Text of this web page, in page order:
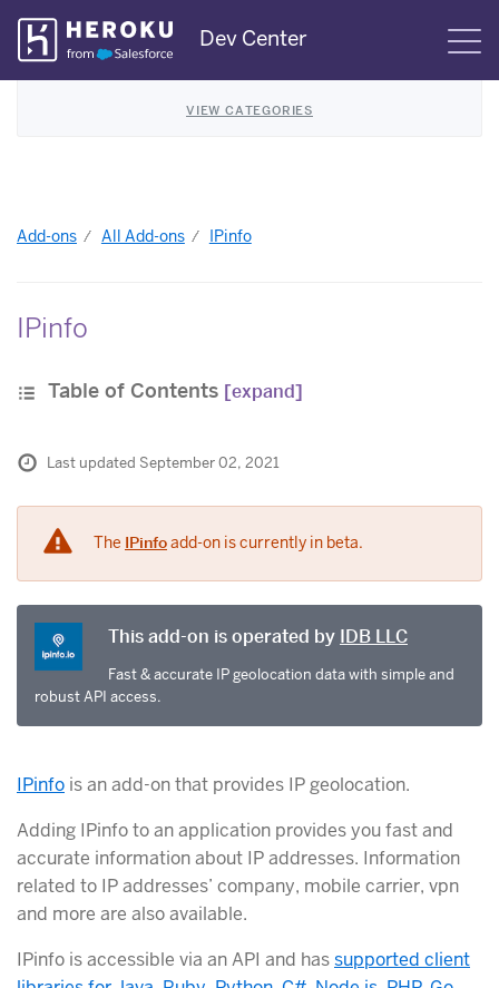
Skip
Navigation
Dev Center
VIEW CATEGORIES
Add-ons All Add-ons IPinfo
IPinfo
Table of Contents [expand]
Last updated September 02, 2021
The IPinfoadd-on is currently in beta.
This add-on is operated by IDB LLC
Fast & accurate IP geolocation data with simple and
robust API access.
IPinfo is an add-on that provides IP geolocation.
Adding IPinfo to an application provides you fast and
accurate information about IP addresses. Information
related to IP addresses’ company, mobile carrier, vpn
and more are also available.
IPinfo is accessible via an API and hassupported client